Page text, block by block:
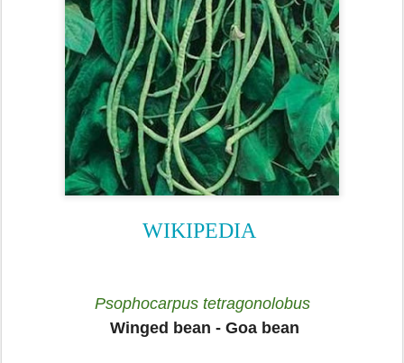
WIKIPEDIA
Psophocarpus tetragonolobus
Winged bean - Goa bean